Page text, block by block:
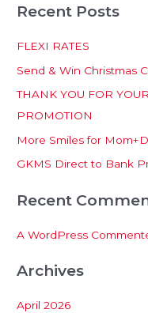
a
h
f
o
r
:
Recent Posts
FLEXI RATES
Send & Win Christmas
THANK YOU FOR
PROMOTION
More Smiles for
GKMS Direct to Bank
Recent
A WordPress
Archives
April 2026